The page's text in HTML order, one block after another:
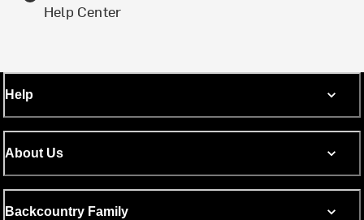
Help Center
Help
About Us
Backcountry Family